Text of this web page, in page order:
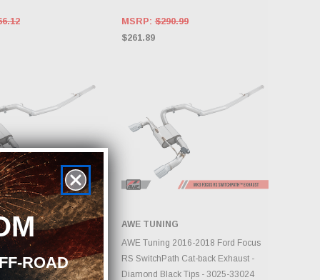
MSRP:$290.99
$261.89
TO CART
2016-2018 Ford Focus
Cat-back Exhaust -
Tips - 3025-32024
ADD TO CART
AWE TUNING
AWE Tuning 2016-2018 Ford Focus
RS SwitchPath Cat-back Exhaust -
Diamond Black Tips - 3025-33024
ROAD